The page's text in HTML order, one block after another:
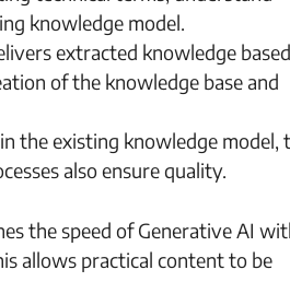
knowledge model.
extracted knowledge
of the knowledge base and
the existing knowledge model,
also ensure quality.
the speed of Generative AI
allows practical content to be